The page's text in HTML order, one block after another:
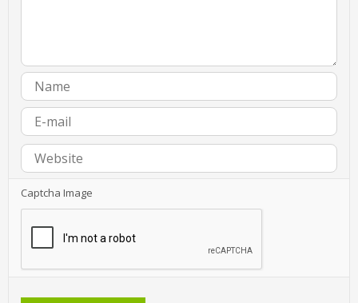
Captcha Image